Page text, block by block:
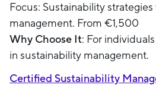
Focus: Sustainability
management. From €1,500
Why Choose It: For
in sustainability management.
Certified Sustainability